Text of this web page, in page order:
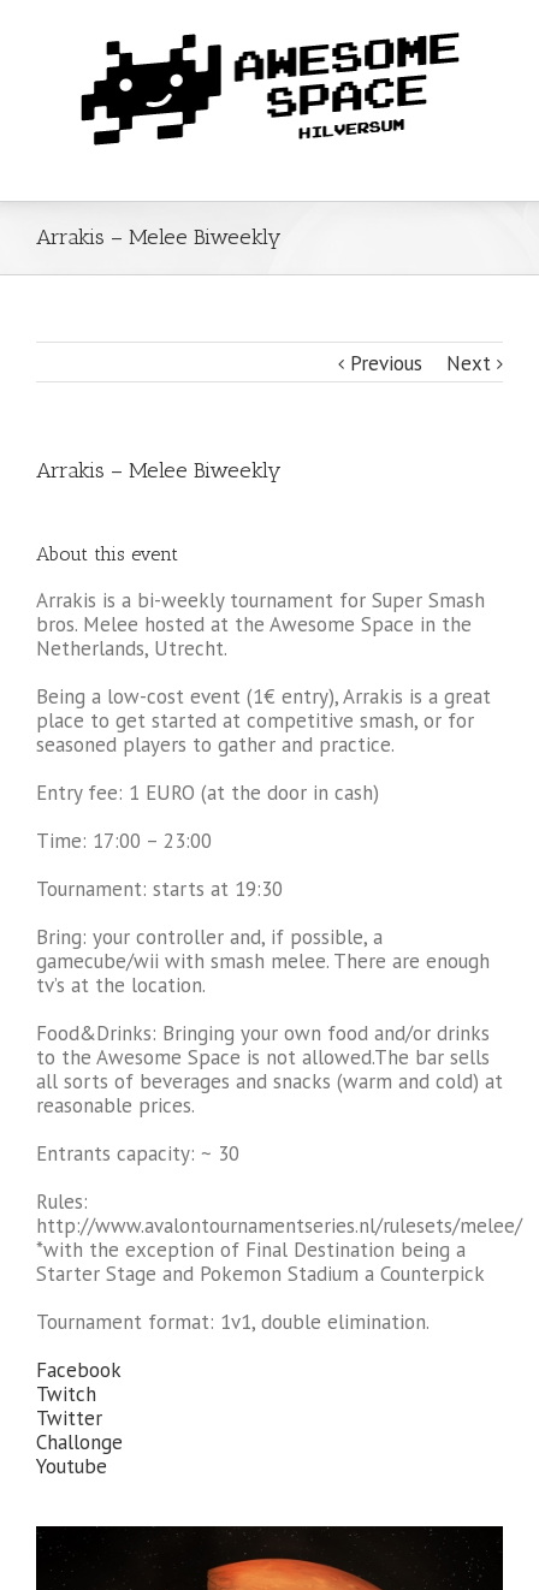
Arrakis – Melee Biweekly
Previous Next
Arrakis – Melee Biweekly
About this event
Arrakis is a bi-weekly tournament for Super Smash
bros. Melee hosted at the Awesome Space in the
Netherlands, Utrecht.
Being a low-cost event (1€ entry), Arrakis is a great
place to get started at competitive smash, or for
seasoned players to gather and practice.
Entry fee: 1 EURO (at the door in cash)
Time: 17:00 – 23:00
Tournament: starts at 19:30
Bring: your controller and, if possible, a
gamecube/wii with smash melee. There are enough
tv’s at the location.
Food&Drinks: Bringing your own food and/or drinks
to the Awesome Space is not allowed.The bar sells
all sorts of beverages and snacks (warm and cold) at
reasonable prices.
Entrants capacity: ~ 30
Rules:
http://www.avalontournamentseries.nl/rulesets/melee/
*with the exception of Final Destination being a
Starter Stage and Pokemon Stadium a Counterpick
Tournament format: 1v1, double elimination.
Facebook
Twitch
Twitter
Challonge
Youtube